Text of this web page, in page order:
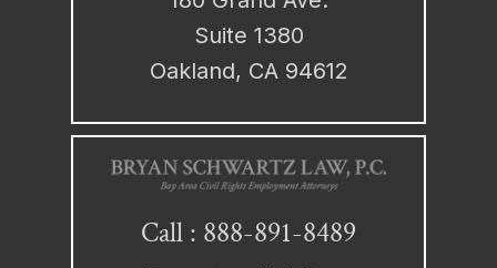
Suite 1380
Oakland, CA 94612
Call : 888-891-8489